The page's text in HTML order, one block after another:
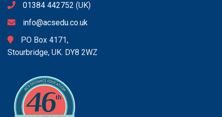
01384 442752 (UK)
info@acsedu.co.uk
PO Box 4171,
Stourbridge, UK. DY8 2WZ